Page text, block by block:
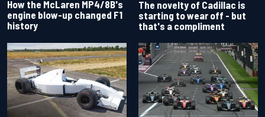
How the McLaren MP4/8B's
engine blow-up changed F1
history
The novelty of Cadillac is
starting to wear off - but
that's a compliment